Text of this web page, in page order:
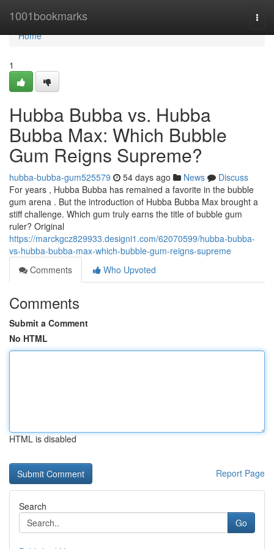
1001bookmarks
Home
Home
1
Hubba Bubba vs. Hubba
Bubba Max: Which Bubble
Gum Reigns Supreme?
hubba-bubba-gum525579 54 days ago News
Discuss
For years , Hubba Bubba has remained a favorite in the bubble
gum arena . But the introduction of Hubba Bubba Max brought a
stiff challenge. Which gum truly earns the title of bubble gum
ruler? Original
https://marckgcz829933.designi1.com/62070599/hubba-bubba-
vs-hubba-bubba-max-which-bubble-gum-reigns-supreme
Comments
Who Upvoted
Comments
Submit a Comment
No HTML
HTML is disabled
Report Page
Search
Go